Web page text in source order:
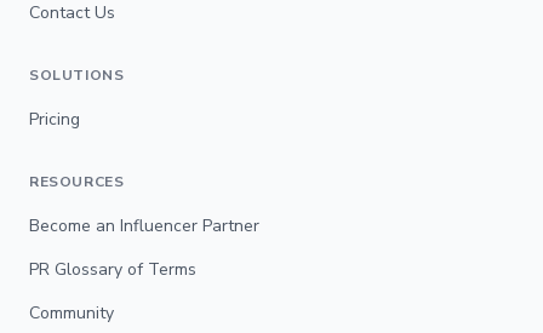
Contact Us
SOLUTIONS
Pricing
RESOURCES
Become an Influencer Partner
PR Glossary of Terms
Community